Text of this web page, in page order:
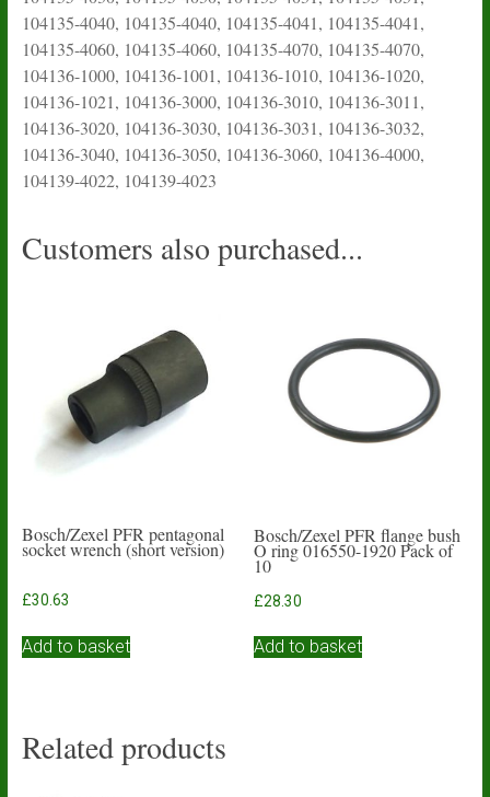
104135-4040, 104135-4040, 104135-4041, 104135-4041,
104135-4060, 104135-4060, 104135-4070, 104135-4070,
104136-1000, 104136-1001, 104136-1010, 104136-1020,
104136-1021, 104136-3000, 104136-3010, 104136-3011,
104136-3020, 104136-3030, 104136-3031, 104136-3032,
104136-3040, 104136-3050, 104136-3060, 104136-4000,
104139-4022, 104139-4023
Customers also purchased...
Bosch/Zexel PFR pentagonal
socket wrench (short version)
£30.63
Add to basket
Bosch/Zexel PFR flange bush
O ring 016550-1920 Pack of
10
£28.30
Add to basket
Related products